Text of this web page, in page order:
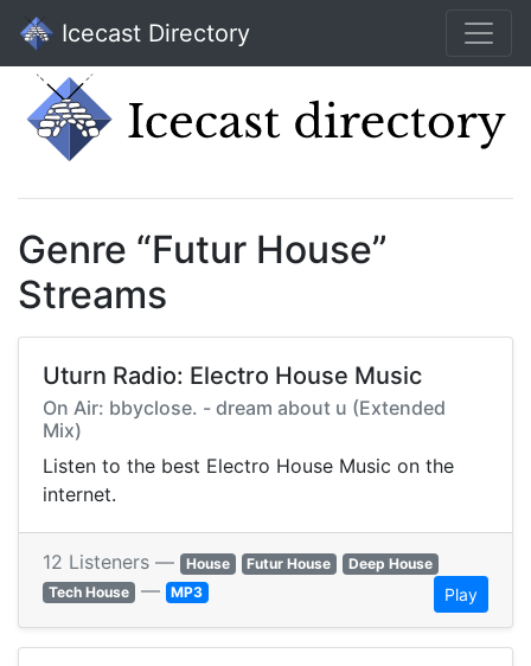
Icecast Directory
Genre “Futur House”
Streams
Uturn Radio: Electro House Music
On Air: bbyclose. - dream about u (Extended
Mix)
Listen to the best Electro House Music on the
internet.
12 Listeners — House Futur House
Deep House
Tech House — MP3 Play